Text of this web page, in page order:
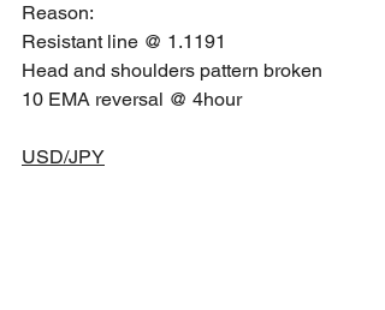
Reason:
Resistant line @ 1.1191
Head and shoulders pattern broken
10 EMA reversal @ 4hour
USD/JPY